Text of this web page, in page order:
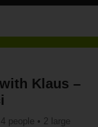
Klaus –
people • 2 large